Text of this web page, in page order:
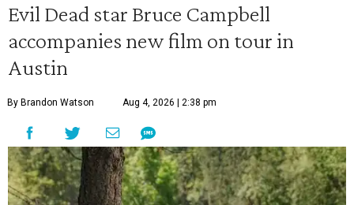
Evil Dead star Bruce Campbell
accompanies new film on tour in
Austin
By Brandon Watson Aug 4, 2026 | 2:38 pm